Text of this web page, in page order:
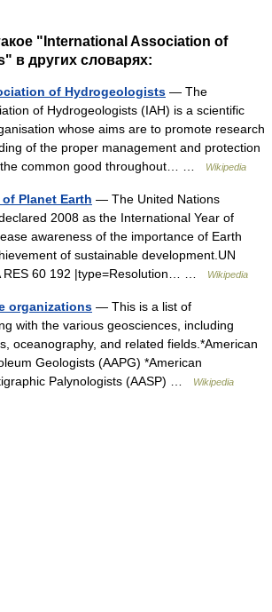
"International Association of
в других словарях:
of Hydrogeologists — The
of Hydrogeologists (IAH) is a scientific
whose aims are to promote research
of the proper management and protection
the common good throughout… …
Wikipedia
Planet Earth — The United Nations
2008 as the International Year of
awareness of the importance of Earth
of sustainable development.UN
RES 60 192 |type=Resolution… …
Wikipedia
organizations — This is a list of
with the various geosciences, including
oceanography, and related fields.*American
Geologists (AAPG) *American
Palynologists (AASP) …
Wikipedia